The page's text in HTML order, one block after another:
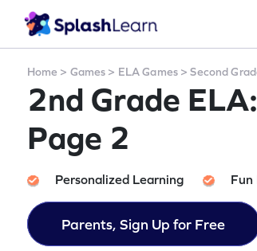
Home > Games > ELA Games>Second
2nd Grade
Page 2
Personalized Learning Fun
Parents, Sign Up for Free